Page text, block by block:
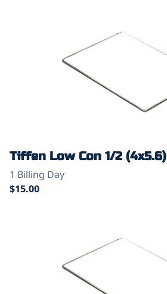
Tiffen Low Con 1/2 (4x5.6)